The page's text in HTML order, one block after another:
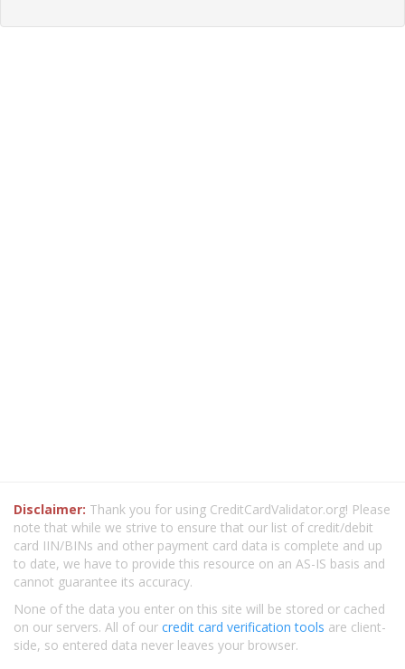
Disclaimer: Thank you for using CreditCardValidator.org! Please
note that while we strive to ensure that our list of credit/debit
card IIN/BINs and other payment card data is complete and up
to date, we have to provide this resource on an AS-IS basis and
cannot guarantee its accuracy.
None of the data you enter on this site will be stored or cached
on our servers. All of our credit card verification tools are client-
side, so entered data never leaves your browser.